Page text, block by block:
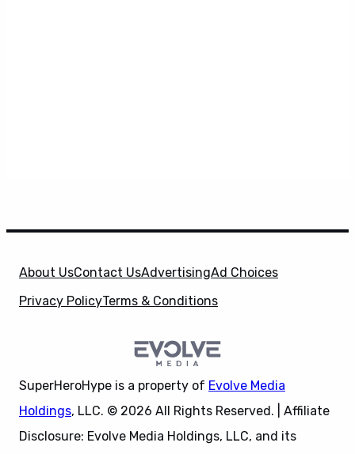
About UsContact UsAdvertisingAd Choices
Privacy PolicyTerms & Conditions
SuperHeroHype is a property of Evolve Media
Holdings, LLC. © 2026 All Rights Reserved. | Affiliate
Disclosure: Evolve Media Holdings, LLC, and its